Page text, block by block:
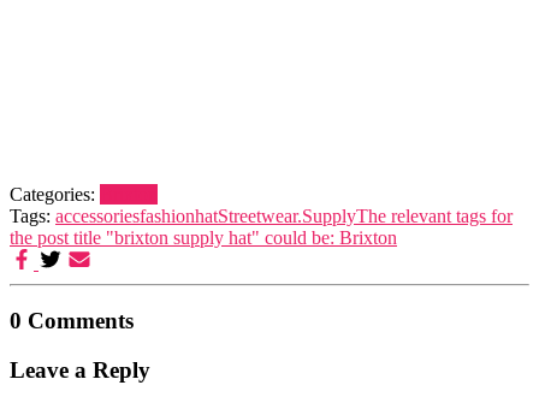
Categories:
Tags: accessoriesfashionhatStreetwear.SupplyThe relevant tags for
the post title "brixton supply hat" could be: Brixton
0 Comments
Leave a Reply